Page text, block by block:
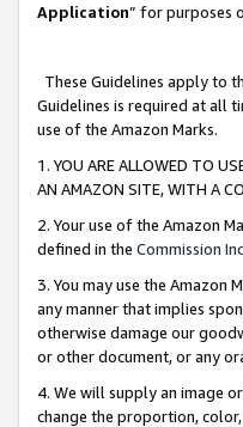
Application” for purposes
These Guidelines apply to
Guidelines is required at all
use of the Amazon Marks.
1. YOU ARE ALLOWED TO
AN AMAZON SITE, WITH A
2. Your use of the Amazon
defined in the Commission
3. You may use the Amazon
any manner that implies
otherwise damage our
or other document, or any
4. We will supply an image
change the proportion,